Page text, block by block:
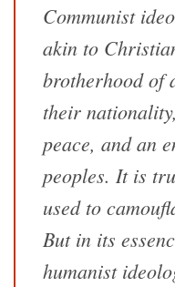
Communist
akin to
brotherhood of
their
peace, and an
peoples. It is
used to
But in its
humanist